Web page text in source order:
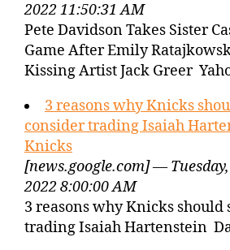
2022 11:50:31 AM
Pete Davidson Takes Sister
Game After Emily
Kissing Artist Jack Greer
3 reasons why Knicks
consider trading Isaiah
Knicks
[news.google.com] —
2022 8:00:00 AM
3 reasons why Knicks
trading Isaiah Hartenstein